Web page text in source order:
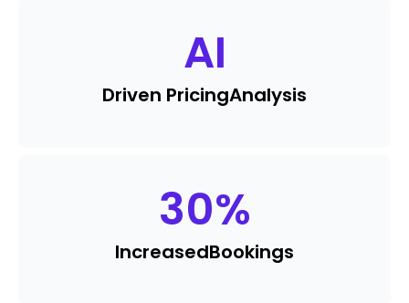
AI
Driven PricingAnalysis
30%
IncreasedBookings